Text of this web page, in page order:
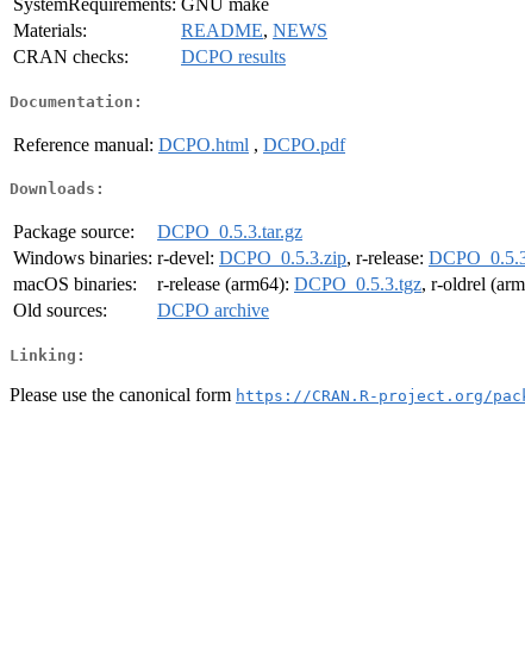
SystemRequirements: GNU make
Materials:
README, NEWS
CRAN checks:
DCPO results
Documentation:
Reference manual: DCPO.html , DCPO.pdf
Downloads:
Package source:
DCPO_0.5.3.tar.gz
Windows binaries: r-devel: DCPO_0.5.3.zip, r-release:
macOS binaries:
r-release (arm64): DCPO_0.5.3.tgz, r-oldrel
Old sources:
DCPO archive
Linking:
Please use the canonical form https://CRAN.R-project.org/